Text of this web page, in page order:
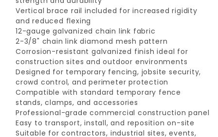
Vertical brace rail included for increased rigidity
and reduced flexing
12-gauge galvanized chain link fabric
2-3/8" chain link diamond mesh pattern
Corrosion-resistant galvanized finish ideal for
construction sites and outdoor environments
Designed for temporary fencing, jobsite security,
crowd control, and perimeter protection
Compatible with standard temporary fence
stands, clamps, and accessories
Professional-grade commercial construction panel
Easy to transport, install, and reposition on-site
Suitable for contractors, industrial sites, events,